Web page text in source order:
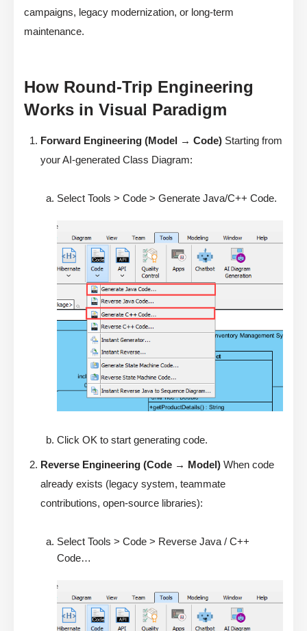
campaigns, legacy modernization, or long-term
maintenance.
How Round-Trip Engineering
Works in Visual Paradigm
Forward Engineering (Model → Code) Starting from
your AI-generated Class Diagram:
Select Tools > Code > Generate Java/C++ Code.
Click OK to start generating code.
Reverse Engineering (Code → Model) When code
already exists (legacy system, teammate
contributions, open-source libraries):
Select Tools > Code > Reverse Java / C++
Code…